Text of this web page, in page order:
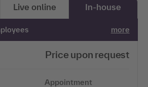
Live online In-house
more
Price upon request
Appointment